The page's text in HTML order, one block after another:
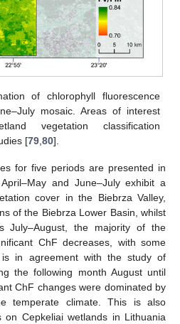
of chlorophyll fluorescence
mosaic. Areas of interest
vegetation classification
[79 ,80].
for five periods are presented in
and June–July exhibit a
cover in the Biebrza Valley,
of the Biebrza Lower Basin, whilst
the majority of the
ChF decreases, with some
is in agreement with the study of
the following month August until
ChF changes were dominated by
temperate climate. This is also
Cepkeliai wetlands in Lithuania